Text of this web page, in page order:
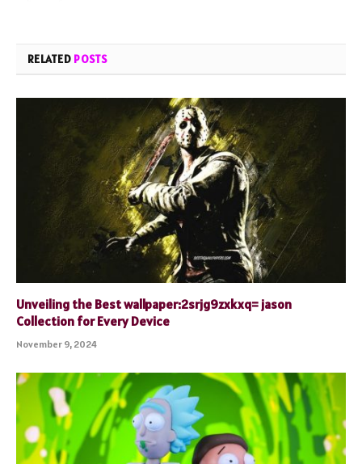
RELATED POSTS
Unveiling the Best wallpaper:2srjg9zxkxq= jason
Collection for Every Device
November 9, 2024